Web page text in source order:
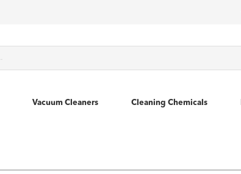
Vacuum Cleaners Cleaning Chemicals